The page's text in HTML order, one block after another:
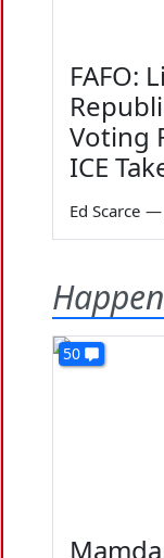
FAFO:
Voting
ICE
Ed Scarce —
50